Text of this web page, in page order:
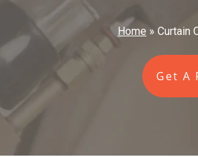
Home » Curtain
Get A